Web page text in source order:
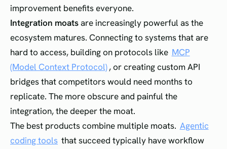
improvement benefits everyone.
Integration moatsare increasingly powerful as the
ecosystem matures. Connecting to systems that are
hard to access, building on protocols like MCP
(Model Context Protocol), or creating custom API
bridges that competitors would need months to
replicate. The more obscure and painful the
integration, the deeper the moat.
The best products combine multiple moats. Agentic
coding tools that succeed typically have workflow